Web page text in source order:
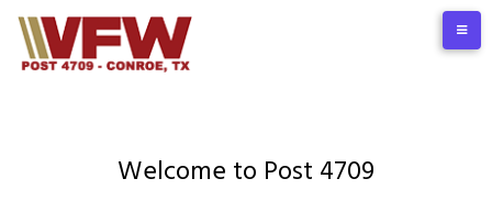
Welcome to Post 4709